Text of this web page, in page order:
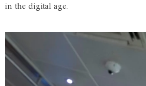
in the digital age.